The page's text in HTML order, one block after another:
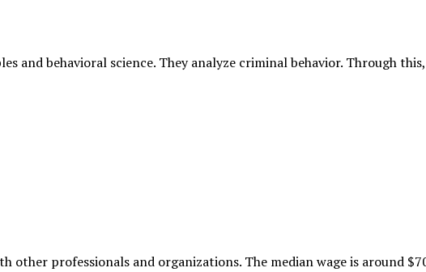
and behavioral science. They analyze criminal behavior. Through
professionals and organizations. The median wage is around